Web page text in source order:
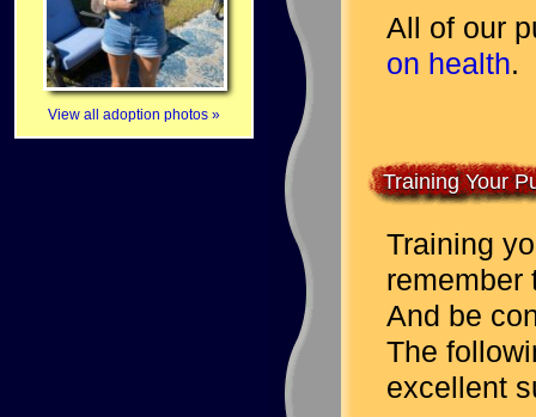
View all adoption photos »
All of our
on health.
Training Your
Training
remember
And be
The
excellent